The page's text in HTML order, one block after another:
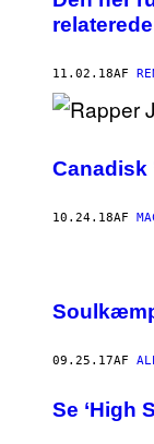
11.02.18AF
Canadisk
10.24.18AF
09.25.17AF
​Se ‘High